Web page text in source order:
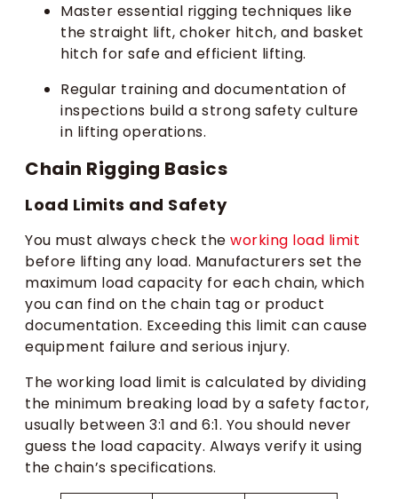
Master essential rigging techniques like
the straight lift, choker hitch, and basket
hitch for safe and efficient lifting.
Regular training and documentation of
inspections build a strong safety culture
in lifting operations.
Chain Rigging Basics
Load Limits and Safety
You must always check the working load limit
before lifting any load. Manufacturers set the
maximum load capacity for each chain, which
you can find on the chain tag or product
documentation. Exceeding this limit can cause
equipment failure and serious injury.
The working load limit is calculated by dividing
the minimum breaking load by a safety factor,
usually between 3:1 and 6:1. You should never
guess the load capacity. Always verify it using
the chain’s specifications.